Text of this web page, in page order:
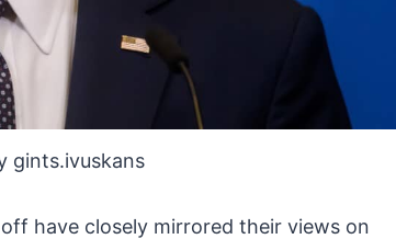
gints.ivuskans
have closely mirrored their views on